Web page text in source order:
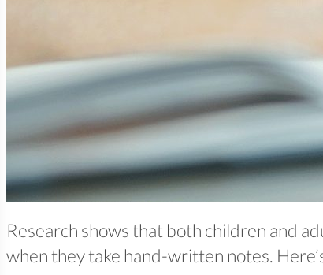
Research shows that both children and
when they take hand-written notes.